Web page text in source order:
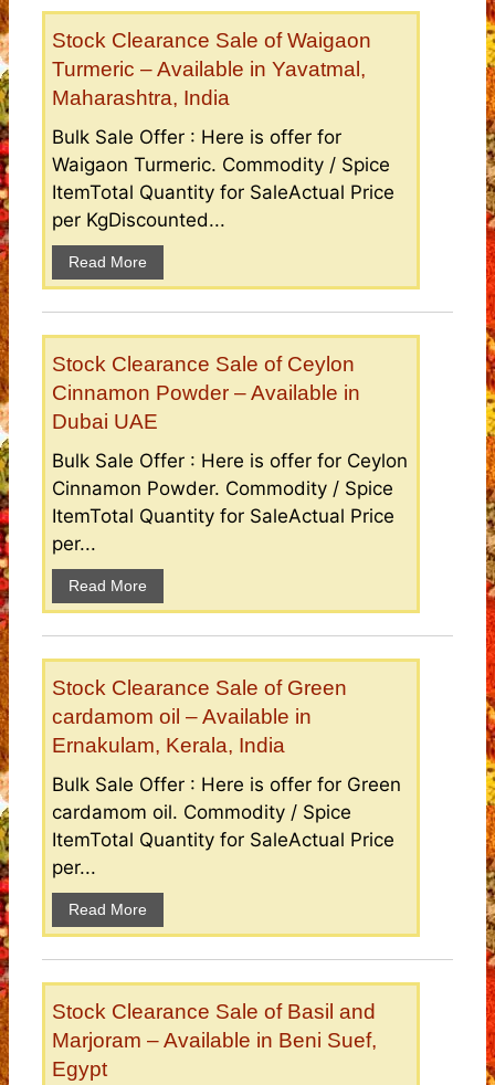
Stock Clearance Sale of Waigaon
Turmeric – Available in Yavatmal,
Maharashtra, India
Bulk Sale Offer : Here is offer for
Waigaon Turmeric. Commodity / Spice
ItemTotal Quantity for SaleActual Price
per KgDiscounted...
Read More
Stock Clearance Sale of Ceylon
Cinnamon Powder – Available in
Dubai UAE
Bulk Sale Offer : Here is offer for Ceylon
Cinnamon Powder. Commodity / Spice
ItemTotal Quantity for SaleActual Price
per...
Read More
Stock Clearance Sale of Green
cardamom oil – Available in
Ernakulam, Kerala, India
Bulk Sale Offer : Here is offer for Green
cardamom oil. Commodity / Spice
ItemTotal Quantity for SaleActual Price
per...
Read More
Stock Clearance Sale of Basil and
Marjoram – Available in Beni Suef,
Egypt